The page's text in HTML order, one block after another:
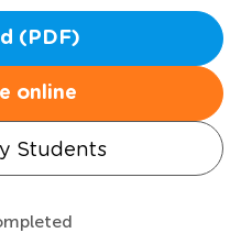
(PDF)
online
Students